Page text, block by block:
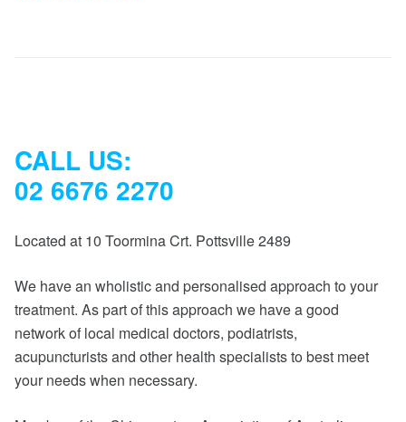
CALL US:
02 6676 2270
Located at 10 Toormina Crt. Pottsville 2489
We have an wholistic and personalised approach to your
treatment. As part of this approach we have a good
network of local medical doctors, podiatrists,
acupuncturists and other health specialists to best meet
your needs when necessary.